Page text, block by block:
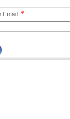
Email *